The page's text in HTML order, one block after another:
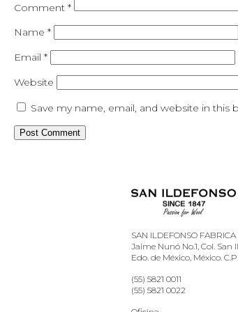
Comment *
Name *
Email *
Website
Save my name, email, and website in
SAN ILDEFONSO
Jaime Nunó No.1, Col.
Edo. de México, México.
(55) 5821 0011
(55) 5821 0022